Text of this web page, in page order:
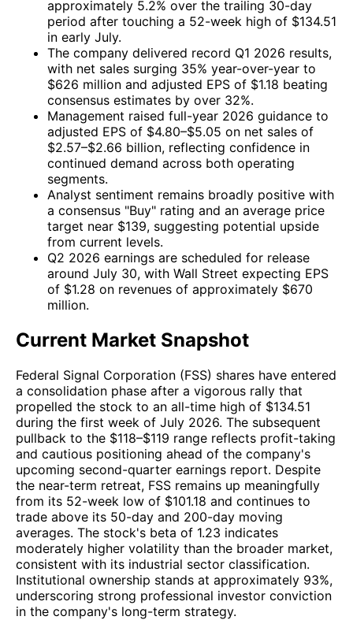
approximately 5.2% over the trailing 30-day
period after touching a 52-week high of $134.51
in early July.
The company delivered record Q1 2026 results,
with net sales surging 35% year-over-year to
$626 million and adjusted EPS of $1.18 beating
consensus estimates by over 32%.
Management raised full-year 2026 guidance to
adjusted EPS of $4.80–$5.05 on net sales of
$2.57–$2.66 billion, reflecting confidence in
continued demand across both operating
segments.
Analyst sentiment remains broadly positive with
a consensus "Buy" rating and an average price
target near $139, suggesting potential upside
from current levels.
Q2 2026 earnings are scheduled for release
around July 30, with Wall Street expecting EPS
of $1.28 on revenues of approximately $670
million.
Current Market Snapshot
Federal Signal Corporation (FSS) shares have entered
a consolidation phase after a vigorous rally that
propelled the stock to an all-time high of $134.51
during the first week of July 2026. The subsequent
pullback to the $118–$119 range reflects profit-taking
and cautious positioning ahead of the company's
upcoming second-quarter earnings report. Despite
the near-term retreat, FSS remains up meaningfully
from its 52-week low of $101.18 and continues to
trade above its 50-day and 200-day moving
averages. The stock's beta of 1.23 indicates
moderately higher volatility than the broader market,
consistent with its industrial sector classification.
Institutional ownership stands at approximately 93%,
underscoring strong professional investor conviction
in the company's long-term strategy.